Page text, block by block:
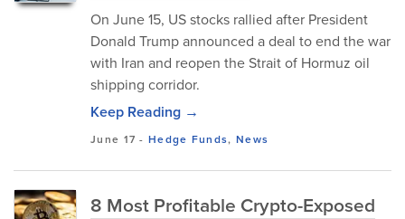
On June 15, US stocks rallied after President
Donald Trump announced a deal to end the war
with Iran and reopen the Strait of Hormuz oil
shipping corridor.
Keep Reading →
June 17 -Hedge Funds, News
8 Most Profitable Crypto-Exposed